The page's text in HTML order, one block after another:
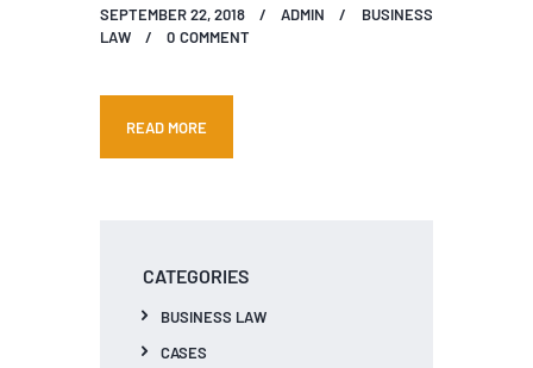
SEPTEMBER 22, 2018 ADMIN
BUSINESS
LAW
0 COMMENT
READ MORE
CATEGORIES
BUSINESS LAW
CASES